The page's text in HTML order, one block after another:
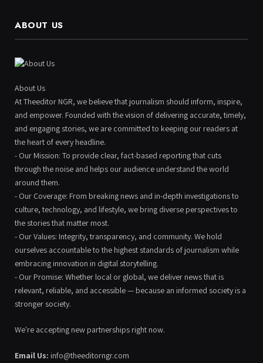
ABOUT US
About Us
At Theeditor NGR, we believe that journalism should inform, inspire,
and empower. Founded with the vision of delivering accurate, timely,
and engaging stories, we are committed to keeping our readers at
the heart of every headline.
- Our Mission: To provide clear, fact-based reporting that cuts
through the noise and helps our audience understand the world
around them.
- Our Coverage: From breaking news and in-depth investigations to
culture, technology, and lifestyle, we bring diverse perspectives to
the stories that matter most.
- Our Values: Integrity, transparency, and community. We hold
ourselves accountable to the highest standards of journalism while
embracing innovation in digital storytelling.
- Our Promise: Whether local or global, we deliver news that is
relevant, reliable, and accessible — because an informed society is a
stronger society.
We're accepting new partnerships right now.
Email Us: info@theeditorngr.com